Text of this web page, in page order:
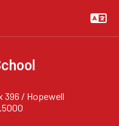
396 / Hopewell